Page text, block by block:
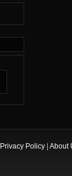
Privacy Policy | About